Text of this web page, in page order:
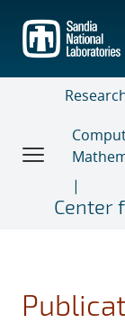
main
content
Center